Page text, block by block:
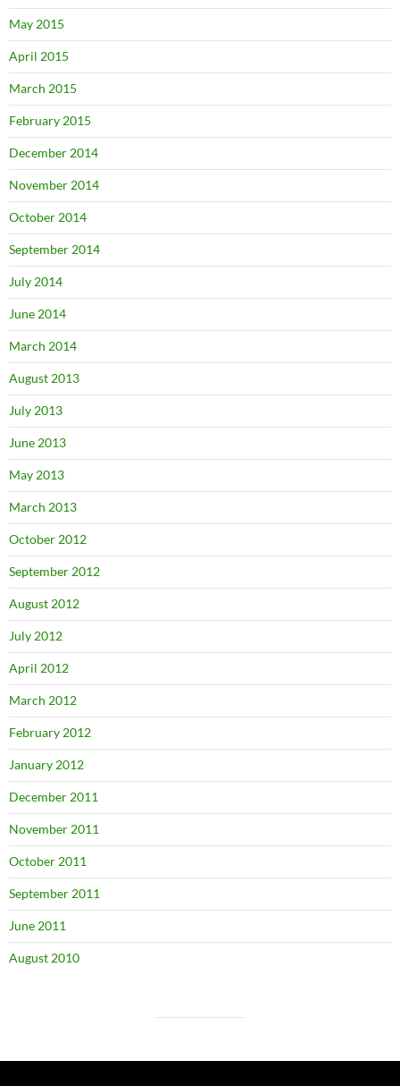
May 2015
April 2015
March 2015
February 2015
December 2014
November 2014
October 2014
September 2014
July 2014
June 2014
March 2014
August 2013
July 2013
June 2013
May 2013
March 2013
October 2012
September 2012
August 2012
July 2012
April 2012
March 2012
February 2012
January 2012
December 2011
November 2011
October 2011
September 2011
June 2011
August 2010